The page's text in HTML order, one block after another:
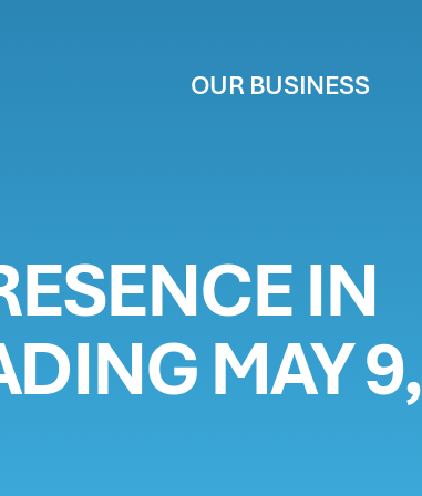
OUR BUSINESS
IN
MAY 9,